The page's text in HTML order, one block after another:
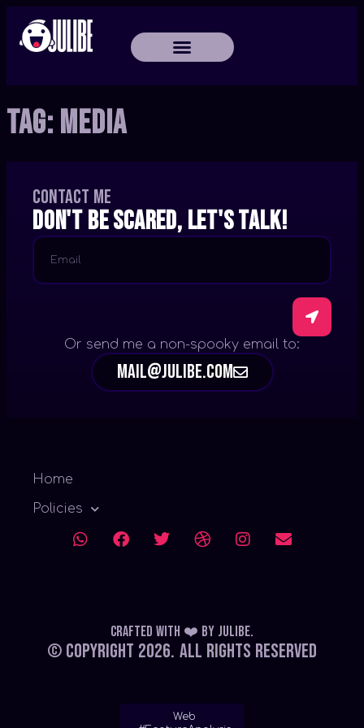
Tag: Media
Home
Policies
Contact me
Don't be scared, let's talk!
Or send me a non-spooky email to:
mail@julibe.com
Crafted with ❤️ by Julibe.
© Copyright 2026. All Rights Reserved
Web